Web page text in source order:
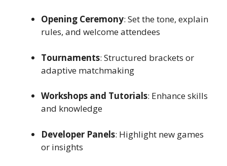
Opening Ceremony: Set the tone, explain
rules, and welcome attendees
Tournaments: Structured brackets or
adaptive matchmaking
Workshops and Tutorials: Enhance skills
and knowledge
Developer Panels: Highlight new games
or insights